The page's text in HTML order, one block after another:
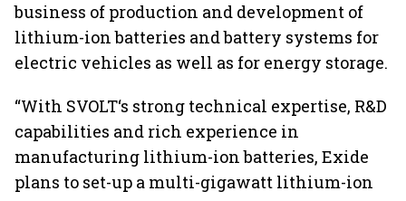
business of production and development of
lithium-ion batteries and battery systems for
electric vehicles as well as for energy storage.
“With SVOLT‘s strong technical expertise, R&D
capabilities and rich experience in
manufacturing lithium-ion batteries, Exide
plans to set-up a multi-gigawatt lithium-ion